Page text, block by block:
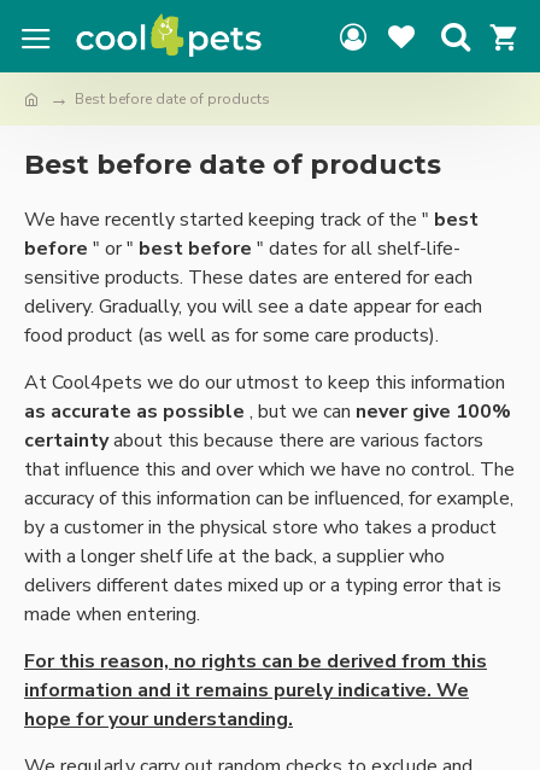
Best before date of products
Best before date of products
We have recently started keeping track of the " best
before " or " best before " dates for all shelf-life-
sensitive products. These dates are entered for each
delivery. Gradually, you will see a date appear for each
food product (as well as for some care products).
At Cool4pets we do our utmost to keep this information
as accurate as possible , but we can never give 100%
certaintyabout this because there are various factors
that influence this and over which we have no control. The
accuracy of this information can be influenced, for example,
by a customer in the physical store who takes a product
with a longer shelf life at the back, a supplier who
delivers different dates mixed up or a typing error that is
made when entering.
For this reason, no rights can be derived from this
information and it remains purely indicative. We
hope for your understanding.